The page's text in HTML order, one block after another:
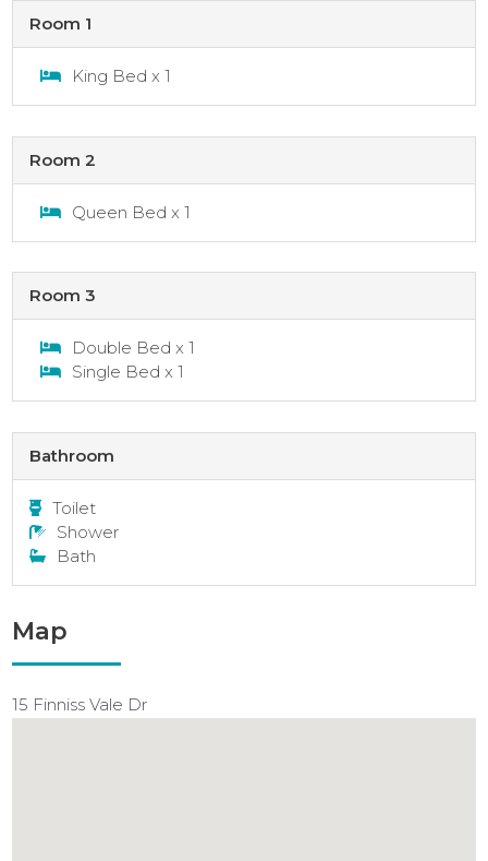
Room 1
King Bed x 1
Room 2
Queen Bed x 1
Room 3
Double Bed x 1
Single Bed x 1
Bathroom
Toilet
Shower
Bath
Map
15 Finniss Vale Dr